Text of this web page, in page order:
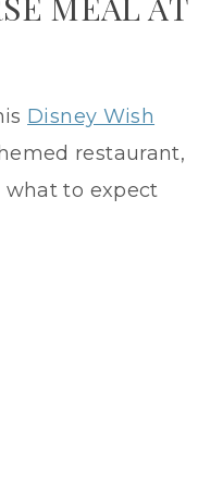
Disney Wish
restaurant,
to expect